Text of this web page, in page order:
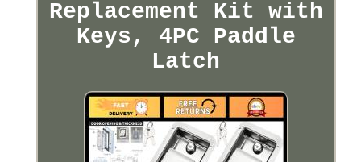
Replacement Kit with
Keys, 4PC Paddle
Latch